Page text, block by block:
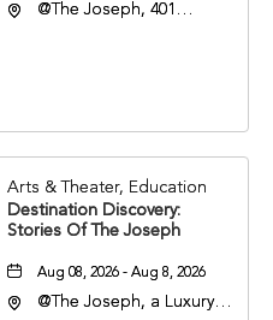
@The Joseph, 401
Arts & Theater, Education
Destination Discovery:
Stories Of The Joseph
Aug 08, 2026 - Aug 8, 2026
@The Joseph, a Luxury